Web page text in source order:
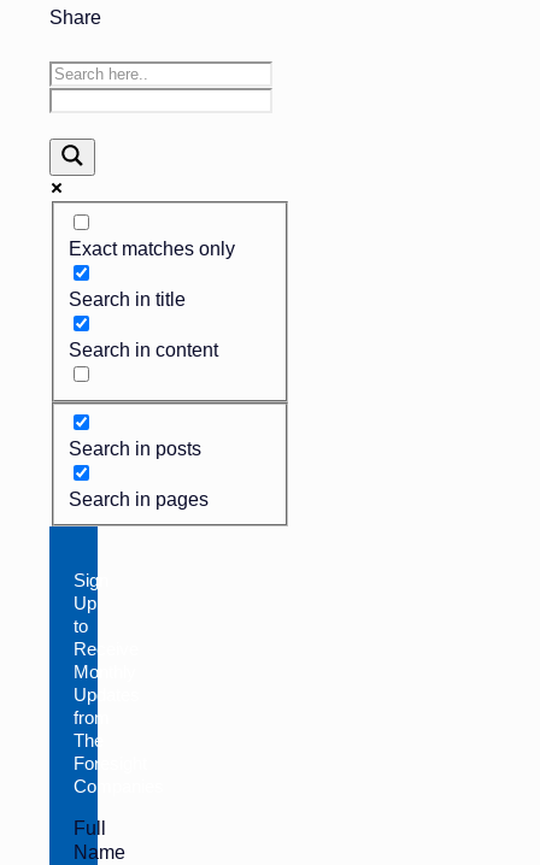
Share
Exact matches only
Search in title
Search in content
Search in posts
Search in pages
Sign
Up
to
Receive
Monthly
Updates
from
The
Foresight
Companies
Full
Name